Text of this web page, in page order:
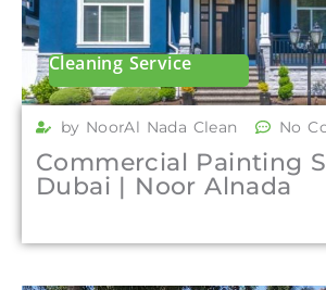
Cleaning Service
by NoorAl Nada Clean No
Commercial Painting
Dubai | Noor Alnada